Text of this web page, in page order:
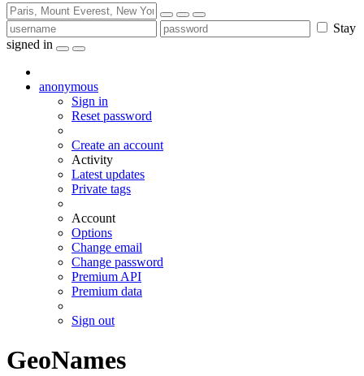
Stay
signed in
anonymous
Sign in
Reset password
Create an account
Activity
Latest updates
Private tags
Account
Options
Change email
Change password
Premium API
Premium data
Sign out
GeoNames